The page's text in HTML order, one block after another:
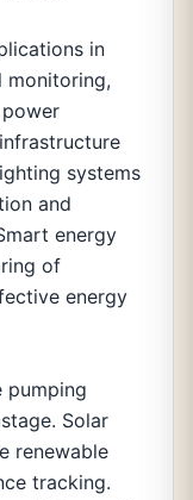
in
monitoring,
systems
and
energy
of
energy
pumping
Solar
renewable
tracking.